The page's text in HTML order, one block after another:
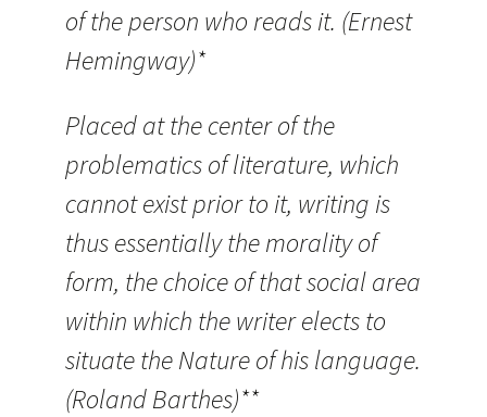
of the person who reads it. (Ernest
Hemingway)*
Placed at the center of the
problematics of literature, which
cannot exist prior to it, writing is
thus essentially the morality of
form, the choice of that social area
within which the writer elects to
situate the Nature of his language.
(Roland Barthes)**